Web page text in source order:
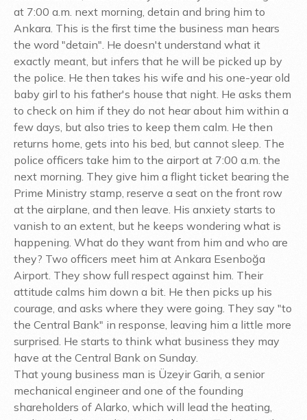
at 7:00 a.m. next morning, detain and bring him to
Ankara. This is the first time the business man hears
the word "detain". He doesn't understand what it
exactly meant, but infers that he will be picked up by
the police. He then takes his wife and his one-year old
baby girl to his father's house that night. He asks them
to check on him if they do not hear about him within a
few days, but also tries to keep them calm. He then
returns home, gets into his bed, but cannot sleep. The
police officers take him to the airport at 7:00 a.m. the
next morning. They give him a flight ticket bearing the
Prime Ministry stamp, reserve a seat on the front row
at the airplane, and then leave. His anxiety starts to
vanish to an extent, but he keeps wondering what is
happening. What do they want from him and who are
they? Two officers meet him at Ankara Esenboğa
Airport. They show full respect against him. Their
attitude calms him down a bit. He then picks up his
courage, and asks where they were going. They say "to
the Central Bank" in response, leaving him a little more
surprised. He starts to think what business they may
have at the Central Bank on Sunday.
That young business man is Üzeyir Garih, a senior
mechanical engineer and one of the founding
shareholders of Alarko, which will lead the heating,